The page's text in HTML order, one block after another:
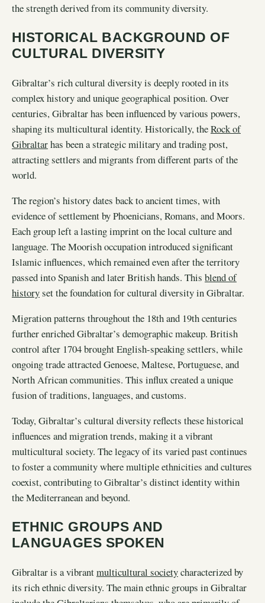
the strength derived from its community diversity.
HISTORICAL BACKGROUND OF
CULTURAL DIVERSITY
Gibraltar’s rich cultural diversity is deeply rooted in its
complex history and unique geographical position. Over
centuries, Gibraltar has been influenced by various powers,
shaping its multicultural identity. Historically, theRock of
Gibraltarhas been a strategic military and trading post,
attracting settlers and migrants from different parts of the
world.
The region’s history dates back to ancient times, with
evidence of settlement by Phoenicians, Romans, and Moors.
Each group left a lasting imprint on the local culture and
language. The Moorish occupation introduced significant
Islamic influences, which remained even after the territory
passed into Spanish and later British hands. This blend of
historyset the foundation for cultural diversity in Gibraltar.
Migration patterns throughout the 18th and 19th centuries
further enriched Gibraltar’s demographic makeup. British
control after 1704 brought English-speaking settlers, while
ongoing trade attracted Genoese, Maltese, Portuguese, and
North African communities. This influx created a unique
fusion of traditions, languages, and customs.
Today, Gibraltar’s cultural diversity reflects these historical
influences and migration trends, making it a vibrant
multicultural society. The legacy of its varied past continues
to foster a community where multiple ethnicities and cultures
coexist, contributing to Gibraltar’s distinct identity within
the Mediterranean and beyond.
ETHNIC GROUPS AND
LANGUAGES SPOKEN
Gibraltar is a vibrantmulticultural societycharacterized by
its rich ethnic diversity. The main ethnic groups in Gibraltar